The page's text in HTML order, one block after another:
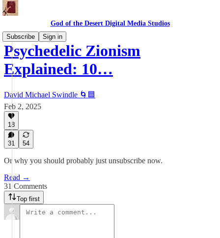
God of the Desert Digital Media Studios
Subscribe
Sign in
Psychedelic Zionism
Explained: 10…
David Michael Swindle 🌀🟦
Feb 2, 2025
18
31 54
Or why you should probably just unsubscribe now.
Read →
31 Comments
Top first